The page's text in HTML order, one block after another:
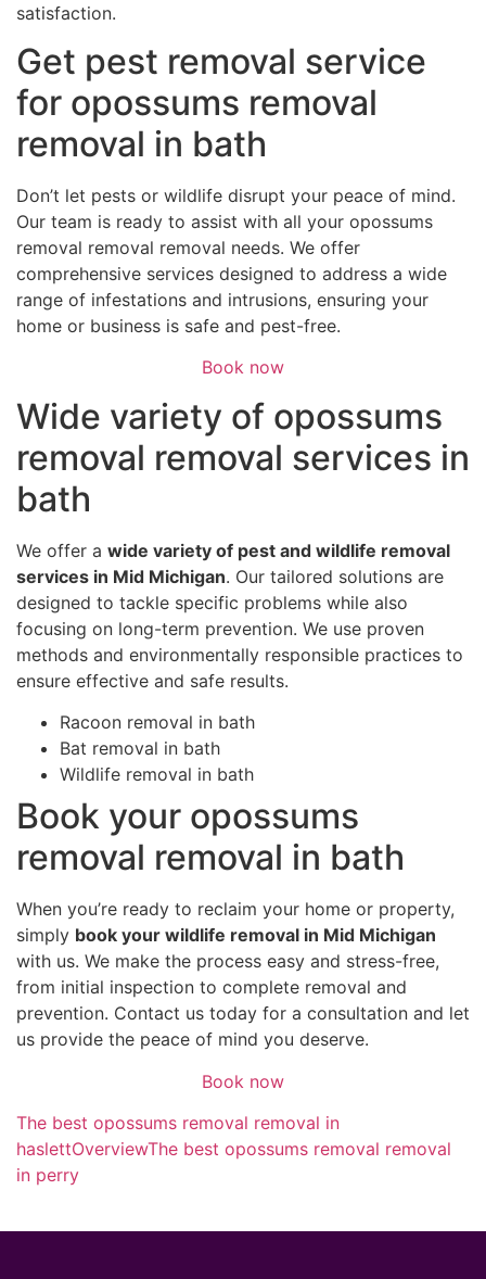
satisfaction.
Get pest removal service
for opossums removal
removal in bath
Don’t let pests or wildlife disrupt your peace of mind.
Our team is ready to assist with all your opossums
removal removal removal needs. We offer
comprehensive services designed to address a wide
range of infestations and intrusions, ensuring your
home or business is safe and pest-free.
Book now
Wide variety of opossums
removal removal services in
bath
We offer a wide variety of pest and wildlife removal
services in Mid Michigan. Our tailored solutions are
designed to tackle specific problems while also
focusing on long-term prevention. We use proven
methods and environmentally responsible practices to
ensure effective and safe results.
Racoon removal in bath
Bat removal in bath
Wildlife removal in bath
Book your opossums
removal removal in bath
When you’re ready to reclaim your home or property,
simply book your wildlife removal in Mid Michigan
with us. We make the process easy and stress-free,
from initial inspection to complete removal and
prevention. Contact us today for a consultation and let
us provide the peace of mind you deserve.
Book now
The best opossums removal removal in
haslettOverviewThe best opossums removal removal
in perry